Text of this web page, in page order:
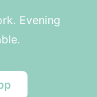
Evening